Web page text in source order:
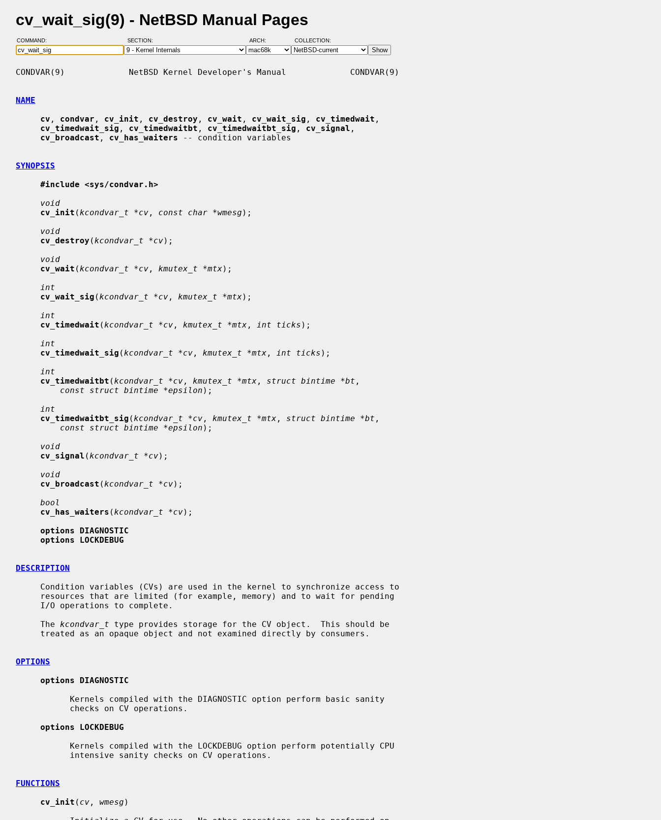
cv_wait_sig(9) - NetBSD Manual Pages
COMMAND: SECTION: ARCH: COLLECTION:
CONDVAR(9)             NetBSD Kernel Developer's Manual             CONDVAR(9)
NAME
cv , condvar , cv_init , cv_destroy , cv_wait , cv_wait_sig , cv_timedwait ,
cv_timedwait_sig , cv_timedwaitbt , cv_timedwaitbt_sig , cv_signal ,
cv_broadcast , cv_has_waiters -- condition variables
SYNOPSIS
#include <sys/condvar.h>
void
cv_init ( kcondvar_t *cv , const char *wmesg );
void
cv_destroy ( kcondvar_t *cv);
void
cv_wait ( kcondvar_t *cv , kmutex_t *mtx);
int
cv_wait_sig ( kcondvar_t *cv , kmutex_t *mtx);
int
cv_timedwait ( kcondvar_t *cv , kmutex_t *mtx , int ticks );
int
cv_timedwait_sig ( kcondvar_t *cv , kmutex_t *mtx , int ticks );
int
cv_timedwaitbt ( kcondvar_t *cv , kmutex_t *mtx , struct bintime *bt ,
const struct bintime *epsilon );
int
cv_timedwaitbt_sig ( kcondvar_t *cv , kmutex_t *mtx , struct bintime *bt ,
const struct bintime *epsilon );
void
cv_signal ( kcondvar_t *cv);
void
cv_broadcast ( kcondvar_t *cv);
bool
cv_has_waiters ( kcondvar_t *cv);
options DIAGNOSTIC
options LOCKDEBUG
DESCRIPTION
     The
kcondvar_t type provides storage for the CV object.  This should be
OPTIONS
options DIAGNOSTIC
options LOCKDEBUG
FUNCTIONS
cv_init ( cv , wmesg )